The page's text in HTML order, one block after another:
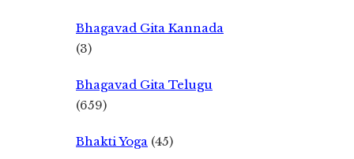
Bhagavad Gita Kannada
(3)
Bhagavad Gita Telugu
(659)
Bhakti Yoga (45)